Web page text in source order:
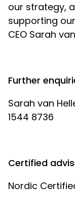
our strategy,
supporting
CEO Sarah
Further
Sarah van
1544 8736
Certified
Nordic